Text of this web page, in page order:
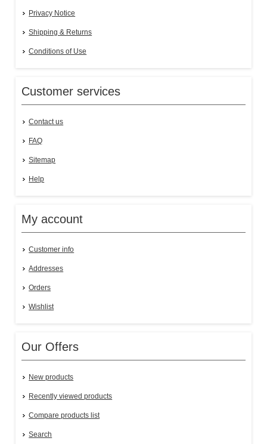
Privacy Notice
Shipping & Returns
Conditions of Use
Customer services
Contact us
FAQ
Sitemap
Help
My account
Customer info
Addresses
Orders
Wishlist
Our Offers
New products
Recently viewed products
Compare products list
Search